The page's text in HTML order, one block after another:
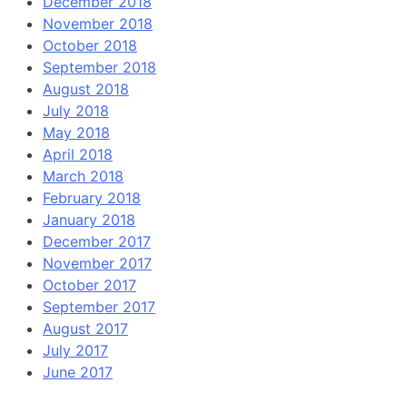
November 2018
October 2018
September 2018
August 2018
July 2018
May 2018
April 2018
March 2018
February 2018
January 2018
December 2017
November 2017
October 2017
September 2017
August 2017
July 2017
June 2017